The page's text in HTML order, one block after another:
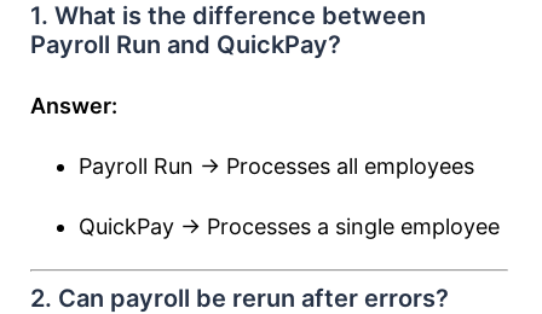
1. What is the difference between
Payroll Run and QuickPay?
Answer:
Payroll Run → Processes all employees
QuickPay → Processes a single employee
2. Can payroll be rerun after errors?